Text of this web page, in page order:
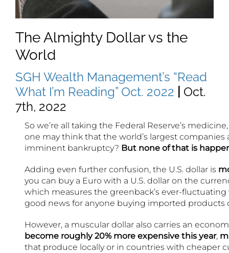
The Almighty Dollar vs the
World
SGH Wealth Management’s “Read
What I’m Reading” Oct. 2022
Oct.
7th, 2022
So we’re all taking the Federal Reserve’s
one may think that the world’s largest
imminent bankruptcy? But none of that is
Adding even further confusion, the U.S. dollar is
you can buy a Euro with a U.S. dollar on the
which measures the greenback’s ever-
good news for anyone buying imported products
However, a muscular dollar also carries an
become roughly 20% more expensive this year,
that produce locally or in countries with cheaper